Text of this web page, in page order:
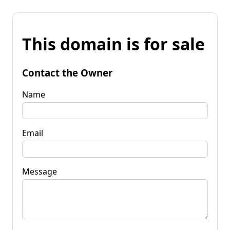
This domain is for sale
Contact the Owner
Name
Email
Message